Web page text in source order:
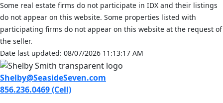
Some real estate firms do not participate in IDX and their listings
do not appear on this website. Some properties listed with
participating firms do not appear on this website at the request of
the seller.
Date last updated: 08/07/2026 11:13:17 AM
Shelby@SeasideSeven.com
856.236.0469 (Cell)